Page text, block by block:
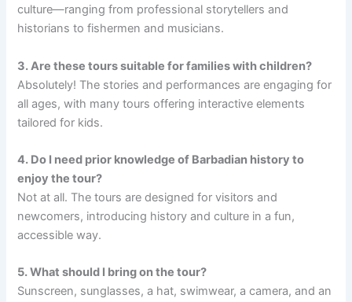
culture—ranging from professional storytellers and
historians to fishermen and musicians.
3. Are these tours suitable for families with children?
Absolutely! The stories and performances are engaging for
all ages, with many tours offering interactive elements
tailored for kids.
4. Do I need prior knowledge of Barbadian history to
enjoy the tour?
Not at all. The tours are designed for visitors and
newcomers, introducing history and culture in a fun,
accessible way.
5. What should I bring on the tour?
Sunscreen, sunglasses, a hat, swimwear, a camera, and an